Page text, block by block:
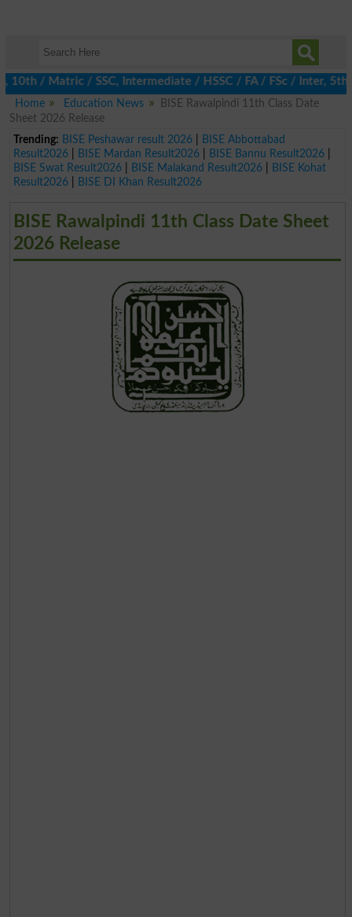
/ Matric / SSC, Intermediate / HSSC / FA / FSc / Inter, 5th /
Home
Education News
BISE Rawalpindi 11th Class Date
Sheet 2026 Release
Trending: BISE Peshawar result 2026|
BISE Abbottabad
Result2026| BISE Mardan Result2026| BISE Bannu Result2026|
BISE Swat Result2026| BISE Malakand Result2026|
BISE Kohat
Result2026| BISE DI Khan Result2026
BISE Rawalpindi 11th Class Date Sheet
2026 Release